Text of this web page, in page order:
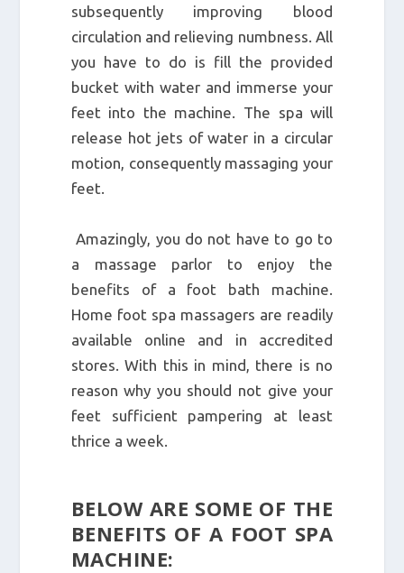
subsequently improving blood
circulation and relieving numbness. All
you have to do is fill the provided
bucket with water and immerse your
feet into the machine. The spa will
release hot jets of water in a circular
motion, consequently massaging your
feet.
Amazingly, you do not have to go to
a massage parlor to enjoy the
benefits of a foot bath machine.
Home foot spa massagers are readily
available online and in accredited
stores. With this in mind, there is no
reason why you should not give your
feet sufficient pampering at least
thrice a week.
BELOW ARE SOME OF THE
BENEFITS OF A FOOT SPA
MACHINE: